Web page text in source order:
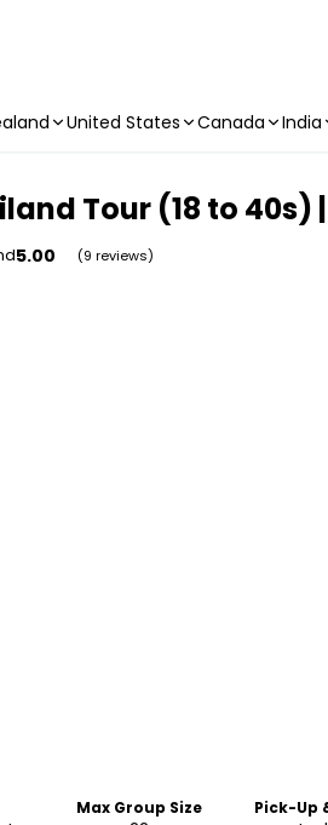
United States Canada India
Tour (18 to
5.00 (9 reviews)
Max Group Size Pick-Up